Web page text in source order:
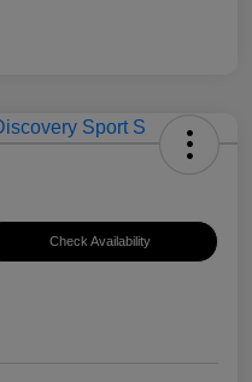
Check Availability